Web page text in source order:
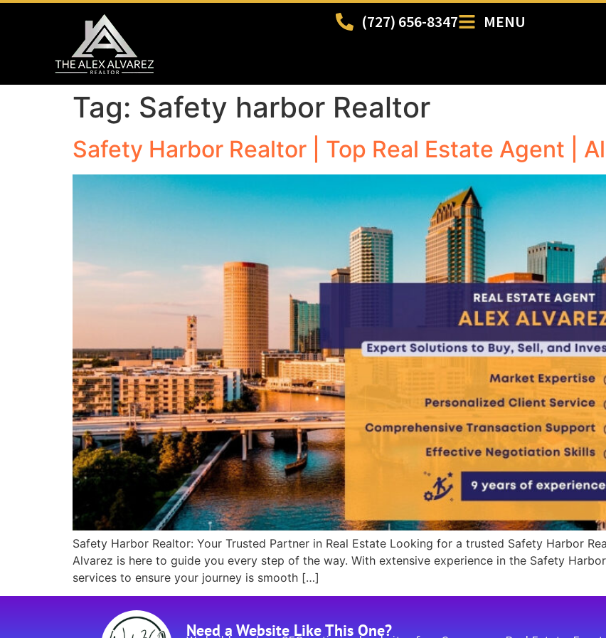
(727) 656-8347 MENU
Tag: Safety harbor Realtor
Safety Harbor Realtor | Top Real Estate Agent |
Safety Harbor Realtor: Your Trusted Partner in Real Estate Looking for a trusted Safety Harbor
Alvarez is here to guide you every step of the way. With extensive experience in the Safety
services to ensure your journey is smooth […]
Need a Website Like This One?